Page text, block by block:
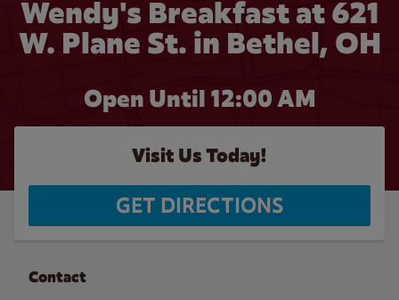
Wendy's Breakfast at 621
W. Plane St. in Bethel, OH
Open Until 12:00 AM
Visit Us Today!
GET DIRECTIONS
Contact